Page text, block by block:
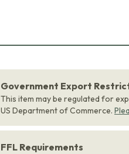
Government Export
This item may be regulated for
US Department of Commerce.
FFL Requirements